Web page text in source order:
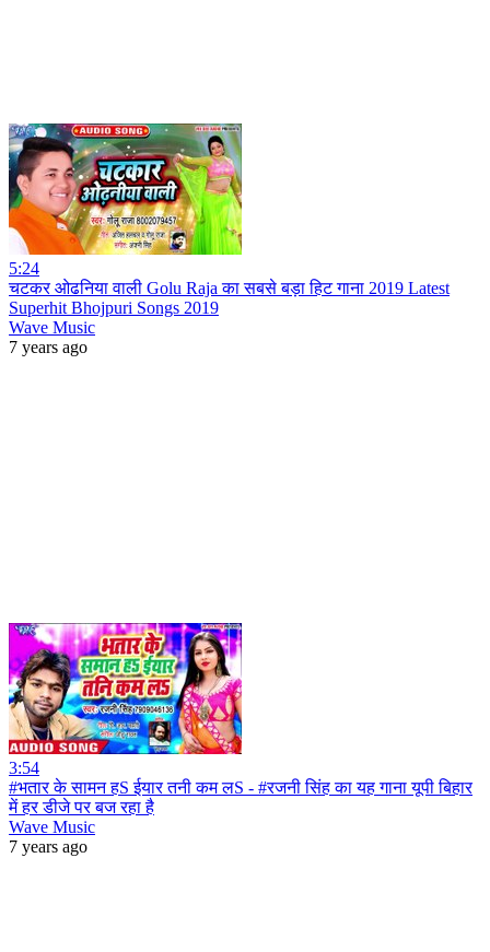
5:24
चटकर ओढनिया वाली Golu Raja का सबसे बड़ा हिट गाना 2019 Latest
Superhit Bhojpuri Songs 2019
Wave Music
7 years ago
3:54
#भतार के सामन हS ईयार तनी कम लS - #रजनी सिंह का यह गाना यूपी बिहार
में हर डीजे पर बज रहा है
Wave Music
7 years ago